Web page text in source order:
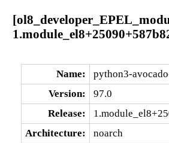
Name:
python3-
Version:
97.0
Release:
Architecture:
noarch